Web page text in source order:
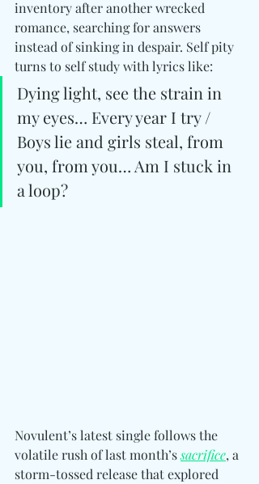
inventory after another wrecked
romance, searching for answers
instead of sinking in despair. Self pity
turns to self study with lyrics like:
Dying light, see the strain in
my eyes… Every year I try /
Boys lie and girls steal, from
you, from you… Am I stuck in
a loop?
Novulent’s latest single follows the
volatile rush of last month’s sacrifice, a
storm-tossed release that explored